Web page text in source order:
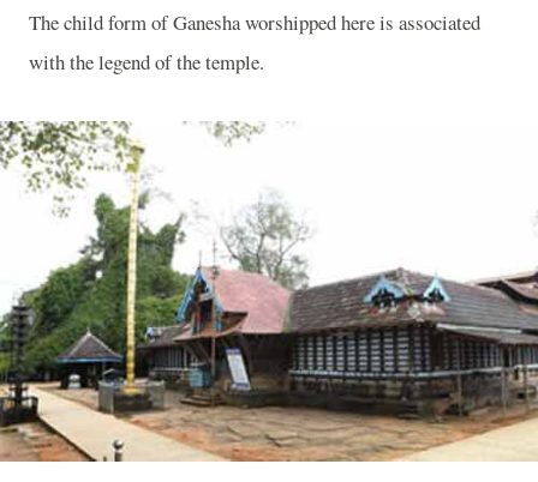
The child form of Ganesha worshipped here is associated
with the legend of the temple.